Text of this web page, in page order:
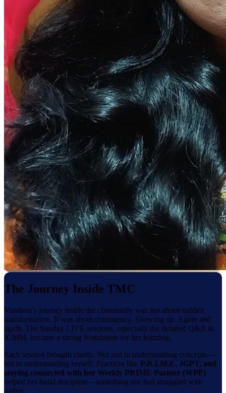
The Journey Inside TMC
Vandana’s journey inside the community was not about sudden
transformation. It was about consistency. Showing up. Again and
again. The Sunday LIVE sessions, especially the detailed Q&A in
ICMM, became a strong foundation for her learning.
Each session brought clarity. Not just in understanding concepts—
but in understanding herself. Practices like P.R.I.M.E, JGPT, and
staying connected with her Weekly PRIME Partner (WPP)
helped her build discipline—something she had struggled with
earlier.